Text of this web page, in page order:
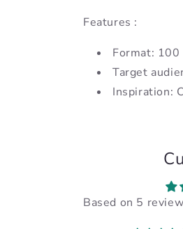
Features :
Format:
Target
Inspiration:
Based on 5